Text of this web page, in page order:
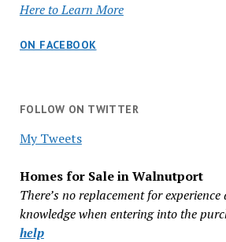
Here to Learn More
ON FACEBOOK
FOLLOW ON TWITTER
My Tweets
Homes for Sale in Walnutport
There’s no replacement for
knowledge when entering into the
help